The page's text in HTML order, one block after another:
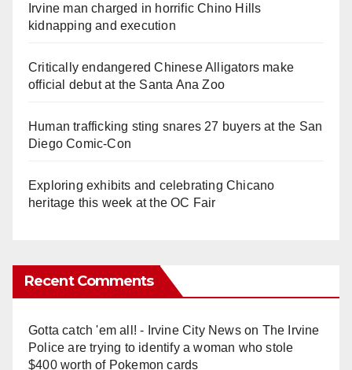
Irvine man charged in horrific Chino Hills
kidnapping and execution
Critically endangered Chinese Alligators make
official debut at the Santa Ana Zoo
Human trafficking sting snares 27 buyers at the San
Diego Comic-Con
Exploring exhibits and celebrating Chicano
heritage this week at the OC Fair
Recent Comments
Gotta catch 'em all! - Irvine City Newson The Irvine
Police are trying to identify a woman who stole
$400 worth of Pokemon cards